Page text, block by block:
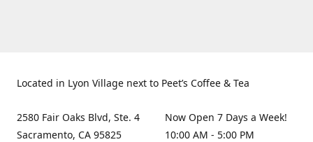
Located in Lyon Village next to Peet’s Coffee & Tea
2580 Fair Oaks Blvd, Ste. 4
Sacramento, CA 95825
Now Open 7 Days a Week!
10:00 AM - 5:00 PM